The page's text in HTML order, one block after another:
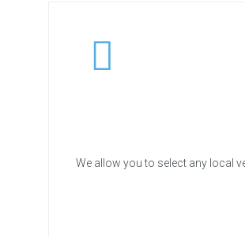
We allow you to select any local